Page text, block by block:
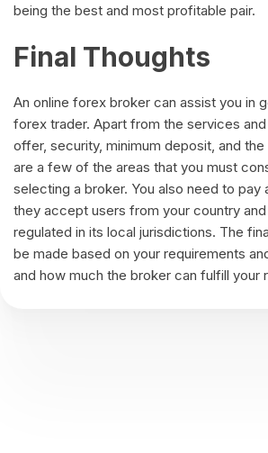
being the best and most profitable pair.
Final Thoughts
An online forex broker can assist you in
forex trader. Apart from the services
offer, security, minimum deposit, and
are a few of the areas that you must
selecting a broker. You also need to pay
they accept users from your country
regulated in its local jurisdictions. The
be made based on your requirements
and how much the broker can fulfill your